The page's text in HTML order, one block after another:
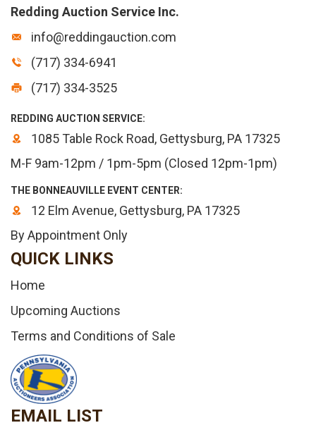
Redding Auction Service Inc.
info@reddingauction.com
(717) 334-6941
(717) 334-3525
REDDING AUCTION SERVICE:
1085 Table Rock Road, Gettysburg, PA 17325
M-F 9am-12pm / 1pm-5pm (Closed 12pm-1pm)
THE BONNEAUVILLE EVENT CENTER:
12 Elm Avenue, Gettysburg, PA 17325
By Appointment Only
QUICK LINKS
Home
Upcoming Auctions
Terms and Conditions of Sale
EMAIL LIST